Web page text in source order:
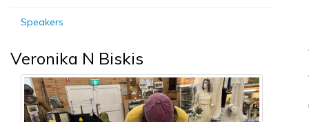
Speakers
Veronika N Biskis